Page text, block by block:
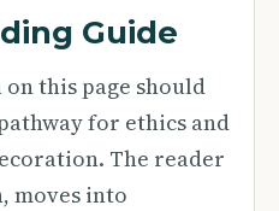
Guide
on this page should
for ethics and
The reader
moves into